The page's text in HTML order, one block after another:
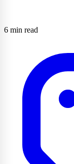
6 min read